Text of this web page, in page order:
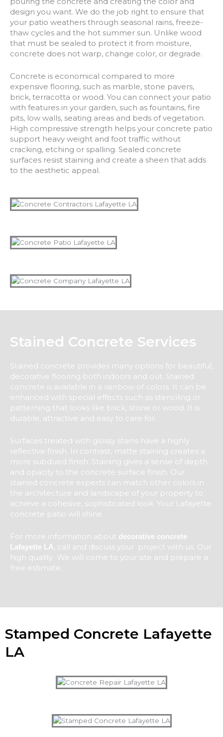
design you want. We do the job right to ensure that
your patio weathers through seasonal rains, freeze-
thaw cycles and the hot summer sun. Unlike wood
that must be sealed to protect it from moisture,
concrete does not warp, change color, or degrade.
Concrete is economical compared to more
expensive flooring, such as marble, stone pavers,
brick, terracotta or wood. You can connect your patio
with features in your garden, such as fountains, fire
pits, low walls, seating areas and beds of vegetation.
High compressive strength helps your concrete patio
support heavy weight and foot traffic without
cracking, etching or spalling. Sealed concrete
surfaces resist staining and create a sheen that adds
to the aesthetic appeal.
Stained Concrete Services
Stained concrete provides many options for beautiful,
decorative flooring both indoors and out. Stained
concrete is available in a rainbow of colors. It can be
enhanced with special effects such as stenciling or
patterning that looks like brick, stone or wood. It is
durable, attractive and easy to care for.
Surfaces treated with glossy stains have a highly
reflective finish. In contrast, matte staining creates a
more subdued finish. Staining gives a sense of depth
and opacity to the concrete surface finish. Our
stained concrete experts can match other colors in
the architecture and landscape of your property to
achieve a cohesive, sophisticated look. Your Lafayette
concrete patio will shine.
For more information about decorative concrete
Lafayette LA , call and discuss your project with us. Our
high quality We will come to your site and prepare a
free estimate.
Stamped Concrete Lafayette
LA